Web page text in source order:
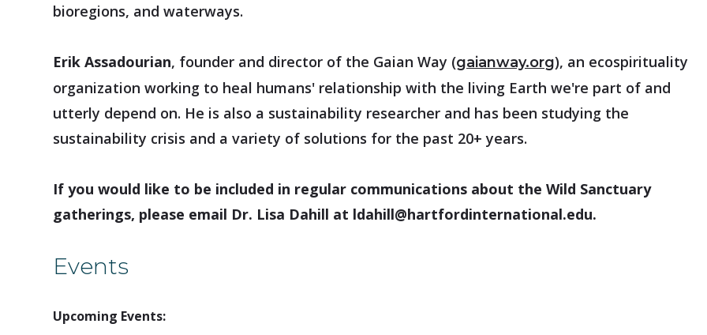
bioregions, and waterways.
Erik Assadourian, founder and director of the Gaian Way (gaianway.org), an ecospirituality
organization working to heal humans' relationship with the living Earth we're part of and
utterly depend on. He is also a sustainability researcher and has been studying the
sustainability crisis and a variety of solutions for the past 20+ years.
If you would like to be included in regular communications about the Wild Sanctuary
gatherings, please email Dr. Lisa Dahill at ldahill@hartfordinternational.edu.
Events
Upcoming Events: